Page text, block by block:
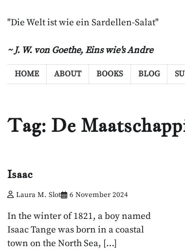
"Die Welt ist wie ein Sardellen-Salat"
~ J. W. von Goethe, Eins wie's Andre
HOME ABOUT BOOKS BLOG
Tag: De
Isaac
Laura M. Slot 6 November 2024
In the winter of 1821, a boy named
Isaac Tange was born in a coastal
town on the North Sea, […]